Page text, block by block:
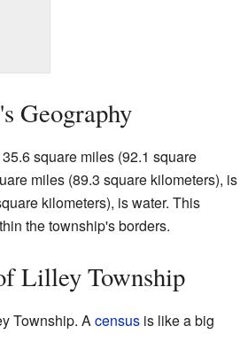
Geography
square miles (92.1 square
miles (89.3 square kilometers), is
kilometers), is water. This
the township's borders.
Lilley Township
Township. Acensusis like a big